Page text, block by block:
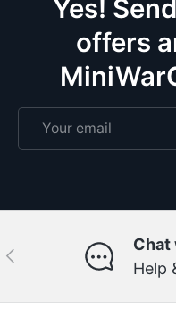
Yes!
offers
Previous
Chat
Help